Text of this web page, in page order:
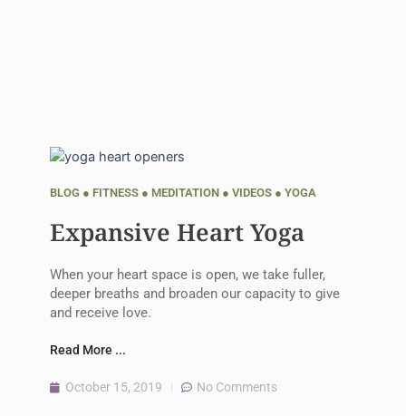
BLOG ● FITNESS● MEDITATION● VIDEOS● YOGA
Expansive Heart Yoga
When your heart space is open, we take fuller,
deeper breaths and broaden our capacity to give
and receive love.
Read More ...
October 15, 2019 No Comments